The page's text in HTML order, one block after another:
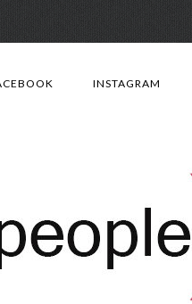
INSTAGRAM